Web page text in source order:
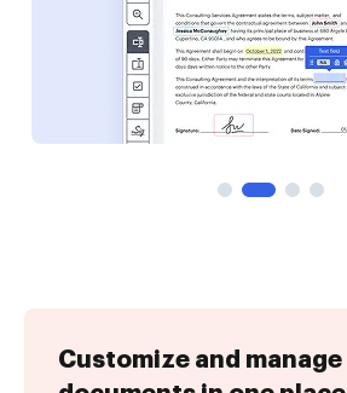
Customize and manage